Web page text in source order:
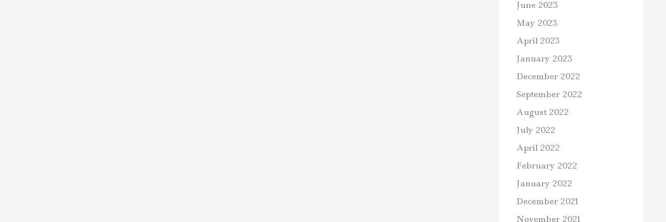
June 2023
May 2023
April 2023
January 2023
December 2022
September 2022
August 2022
July 2022
April 2022
February 2022
January 2022
December 2021
November 2021